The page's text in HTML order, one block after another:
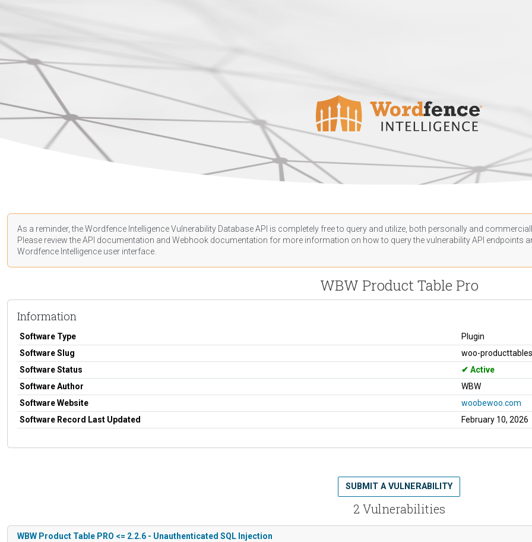
As a reminder, the Wordfence Intelligence Vulnerability Database API is completely free to query and utilize, both personally and
Please review the API documentation and Webhook documentation for more information on how to query the vulnerability API endpoints
Wordfence Intelligence user interface.
WBW Product Table Pro
Information
Software Type
Plugin
Software Slug
woo-
Software Status
Active
Software Author
WBW
Software Website
woobewoo.com
Software Record Last Updated
February 10, 2026
2 Vulnerabilities
SUBMIT A VULNERABILITY
WBW Product Table PRO <= 2.2.6 - Unauthenticated SQL Injection